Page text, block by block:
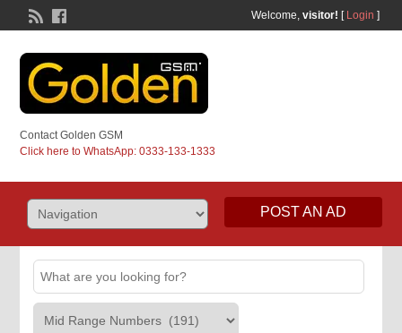
Welcome, visitor! [ Login ]
Contact Golden GSM
Click here to WhatsApp: 0333-133-1333
POST AN AD